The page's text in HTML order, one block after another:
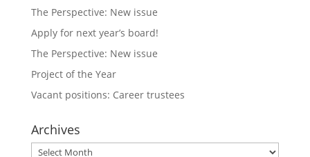
The Perspective: New issue
Apply for next year’s board!
The Perspective: New issue
Project of the Year
Vacant positions: Career trustees
Archives
Archives